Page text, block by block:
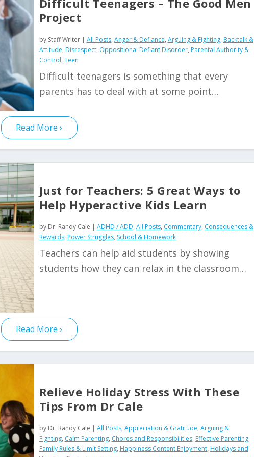
Difficult Teenagers – The Good Men
Project
by Staff Writer| All Posts, Anger & Defiance, Arguing & Fighting, Backtalk &
Attitude, Disrespect, Oppositional Defiant Disorder, Parental Authority &
Control, Teen
Difficult teenagers is something that every
parents has to deal with at some point…
Read More
Just for Teachers: 5 Great Ways to
Help Hyperactive Kids Learn
by Dr. Randy Cale | ADHD / ADD, All Posts, Commentary, Consequences &
Rewards, Power Struggles, School & Homework
Teachers can help aid students by showing
students how they can relax in the classroom…
Read More
Relieve Holiday Stress With These
Tips From Dr Cale
by Dr. Randy Cale | All Posts, Appreciation & Gratitude, Arguing &
Fighting, Calm Parenting, Chores and Responsibilities, Effective Parenting,
Family Rules & Limit Setting, Happiness Content Enjoyment, Holidays and